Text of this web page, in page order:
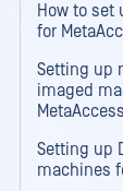
How to set
for
Setting up
imaged
Setting up
machines